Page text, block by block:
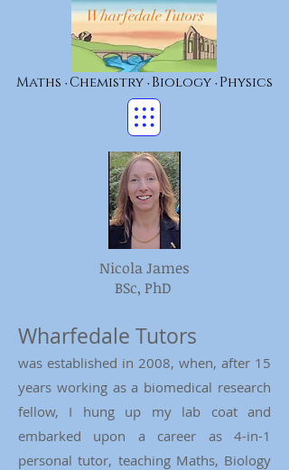
Wharfedale Tutors
Maths • Chemistry • Biology • Physics
Nicola James
BSc, PhD
Wharfedale Tutors
was established in 2008, when, after 15
years working as a biomedical research
fellow, I hung up my lab coat and
embarked upon a career as 4-in-1
personal tutor, teaching Maths, Biology